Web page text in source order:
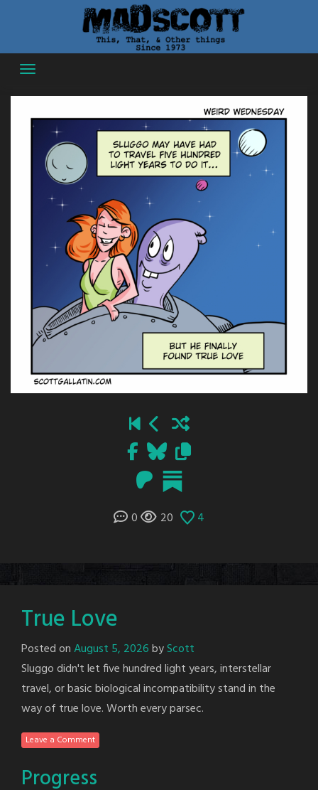
content
0 20 4
True Love
Posted onAugust 5, 2026byScott
Sluggo didn't let five hundred light years, interstellar
travel, or basic biological incompatibility stand in the
way of true love. Worth every parsec.
Leave a Comment
Progress